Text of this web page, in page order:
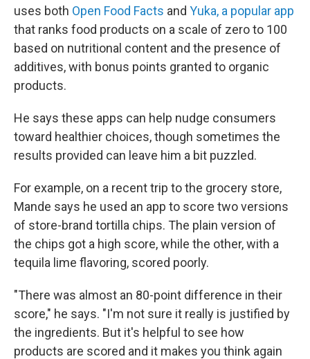
uses both Open Food Facts and Yuka, a popular app
that ranks food products on a scale of zero to 100
based on nutritional content and the presence of
additives, with bonus points granted to organic
products.
He says these apps can help nudge consumers
toward healthier choices, though sometimes the
results provided can leave him a bit puzzled.
For example, on a recent trip to the grocery store,
Mande says he used an app to score two versions
of store-brand tortilla chips. The plain version of
the chips got a high score, while the other, with a
tequila lime flavoring, scored poorly.
"There was almost an 80-point difference in their
score," he says. "I'm not sure it really is justified by
the ingredients. But it's helpful to see how
products are scored and it makes you think again